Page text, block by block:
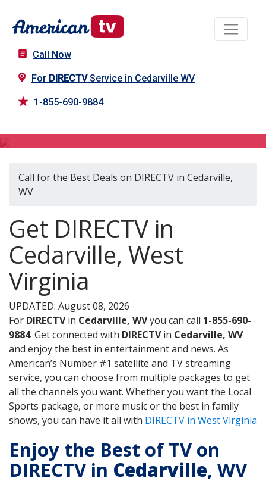
Call Now
For DIRECTVService in Cedarville WV
1-855-690-9884
Call for the Best Deals on DIRECTV in Cedarville,
WV
Get DIRECTV in
Cedarville, West
Virginia
UPDATED: August 08, 2026
For DIRECTVin Cedarville, WVyou can call 1-855-690-
9884. Get connected with DIRECTVin Cedarville, WV
and enjoy the best in entertainment and news. As
American’s Number #1 satellite and TV streaming
service, you can choose from multiple packages to get
all the channels you want. Whether you want the Local
Sports package, or more music or the best in family
shows, you can have it all with DIRECTV in West Virginia
Enjoy the Best of TV on
DIRECTV in Cedarville, WV